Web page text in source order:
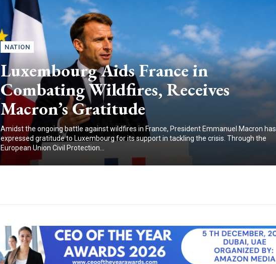
NATION
Luxembourg Aids France in
Combating Wildfires, Receives
Macron’s Gratitude
Amidst the ongoing battle against wildfires in France, President Emmanuel Macron has
expressed gratitude to Luxembourg for its support in tackling the crisis. Through the
European Union Civil Protection...